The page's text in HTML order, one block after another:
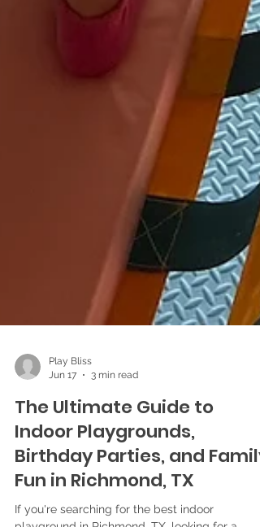
Jun 17
3 min read
The Ultimate Guide to
Indoor Playgrounds,
Birthday Parties, and Family
Fun in Richmond, TX